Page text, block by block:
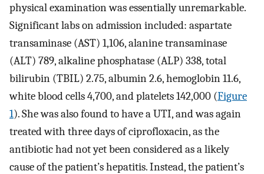
physical examination was essentially unremarkable.
Significant labs on admission included: aspartate
transaminase (AST) 1,106, alanine transaminase
(ALT) 789, alkaline phosphatase (ALP) 338, total
bilirubin (TBIL) 2.75, albumin 2.6, hemoglobin 11.6,
white blood cells 4,700, and platelets 142,000 (Figure
1). She was also found to have a UTI, and was again
treated with three days of ciprofloxacin, as the
antibiotic had not yet been considered as a likely
cause of the patient’s hepatitis. Instead, the patient’s